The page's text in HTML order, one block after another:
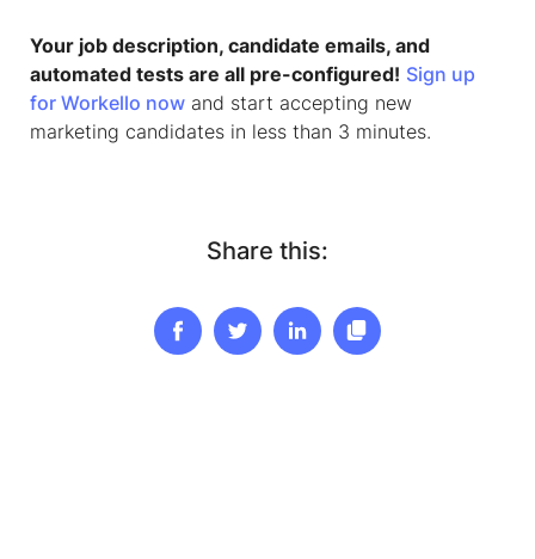
Your job description, candidate emails, and
automated tests are all pre-configured! Sign up
for Workello now and start accepting new
marketing candidates in less than 3 minutes.
Share this: